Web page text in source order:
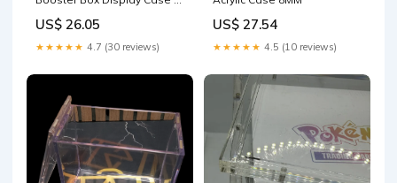
US$ 26.05
★★★★★ 4.7 (30 reviews)
US$ 27.54
★★★★★ 4.5 (10 reviews)